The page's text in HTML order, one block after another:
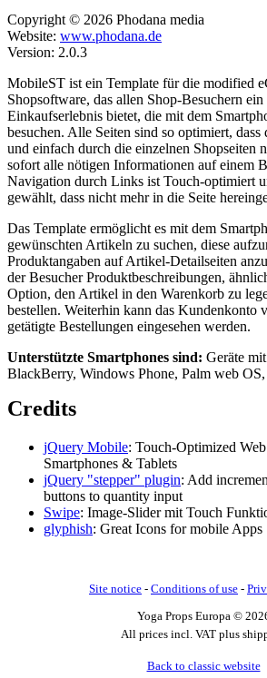
Copyright © 2026 Phodana media
Website: www.phodana.de
Version: 2.0.3
MobileST ist ein Template für die modified
Shopsoftware, das allen Shop-Besuchern
Einkaufserlebnis bietet, die mit dem
besuchen. Alle Seiten sind so optimiert, dass
und einfach durch die einzelnen Shopseiten
sofort alle nötigen Informationen auf einem
Navigation durch Links ist Touch-optimiert
gewählt, dass nicht mehr in die Seite
Das Template ermöglicht es mit dem
gewünschten Artikeln zu suchen, diese
Produktangaben auf Artikel-Detailseiten
der Besucher Produktbeschreibungen,
Option, den Artikel in den Warenkorb zu
bestellen. Weiterhin kann das Kundenkonto
getätigte Bestellungen eingesehen werden.
Unterstützte Smartphones sind: Geräte
BlackBerry, Windows Phone, Palm web
Credits
jQuery Mobile: Touch-Optimized
Smartphones & Tablets
jQuery "stepper" plugin: Add
buttons to quantity input
Swipe: Image-Slider mit Touch
glyphish: Great Icons for mobile Apps
Site notice - Conditions of use -
Yoga Props Europa ©
All prices incl. VAT plus
Back to classic website